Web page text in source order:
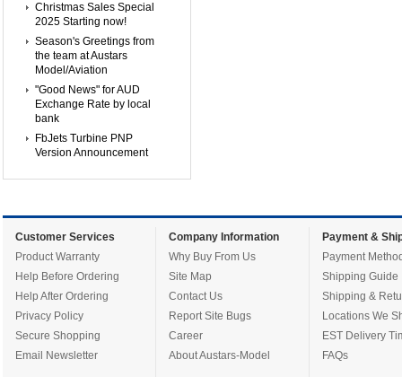
Christmas Sales Special
2025 Starting now!
Season's Greetings from
the team at Austars
Model/Aviation
"Good News" for AUD
Exchange Rate by local
bank
FbJets Turbine PNP
Version Announcement
Customer Services
Product Warranty
Help Before Ordering
Help After Ordering
Privacy Policy
Secure Shopping
Email Newsletter
Company Information
Why Buy From Us
Site Map
Contact Us
Report Site Bugs
Career
About Austars-Model
Payment &
Payment
Shipping Guide
Shipping &
Locations We
EST Delivery
FAQs